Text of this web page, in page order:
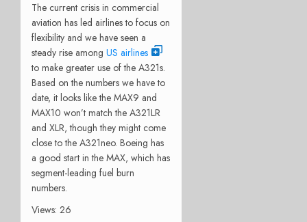
The current crisis in commercial
aviation has led airlines to focus on
flexibility and we have seen a
steady rise among US airlines
to make greater use of the A321s.
Based on the numbers we have to
date, it looks like the MAX9 and
MAX10 won’t match the A321LR
and XLR, though they might come
close to the A321neo. Boeing has
a good start in the MAX, which has
segment-leading fuel burn
numbers.
Views: 26